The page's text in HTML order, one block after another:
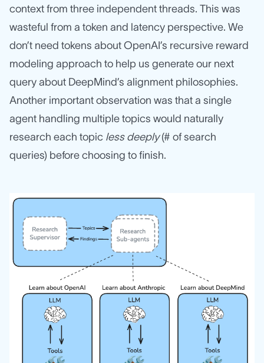
context from three independent threads. This was
wasteful from a token and latency perspective. We
don’t need tokens about OpenAI’s recursive reward
modeling approach to help us generate our next
query about DeepMind’s alignment philosophies.
Another important observation was that a single
agent handling multiple topics would naturally
research each topic less deeply(# of search
queries) before choosing to finish.